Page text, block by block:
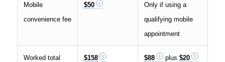
Mobile
convenience fee
$50
Only if using a
qualifying mobile
appointment
Worked total $158 $88 plus $20